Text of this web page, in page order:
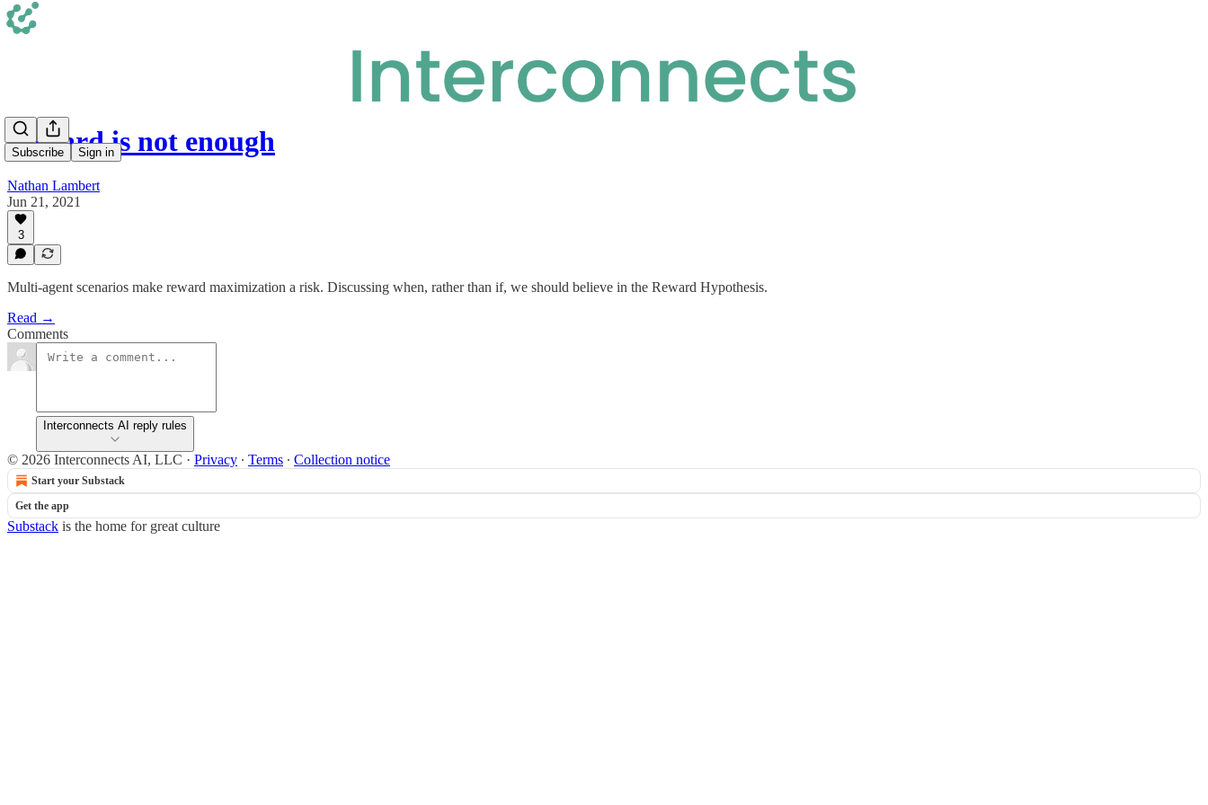
Subscribe Sign in
Reward is not enough
Nathan Lambert
Jun 21, 2021
3
Multi-agent scenarios make reward maximization a risk. Discussing when, rather than if, we should believe in the Reward Hypothesis.
Read →
Comments
Interconnects AI reply rules
© 2026 Interconnects AI, LLC · Privacy ∙ Terms ∙ Collection notice
Start your Substack
Get the app
Substack is the home for great culture